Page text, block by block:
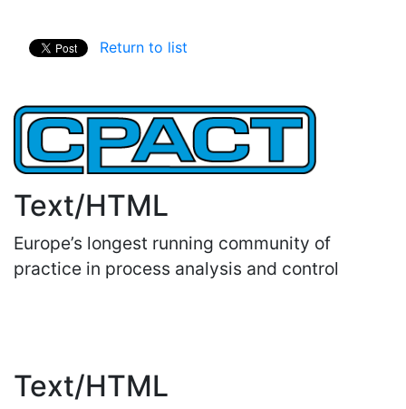
Return to list
Text/HTML
Europe’s longest running community of
practice in process analysis and control
Text/HTML